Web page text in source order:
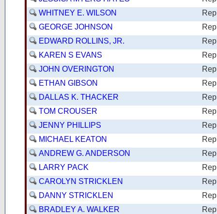
WHITNEY E. WILSON
GEORGE JOHNSON
EDWARD ROLLINS, JR.
KAREN S EVANS
JOHN OVERINGTON
ETHAN GIBSON
DALLAS K. THACKER
TOM CROUSER
JENNY PHILLIPS
MICHAEL KEATON
ANDREW G. ANDERSON
LARRY PACK
CAROLYN STRICKLEN
DANNY STRICKLEN
BRADLEY A. WALKER